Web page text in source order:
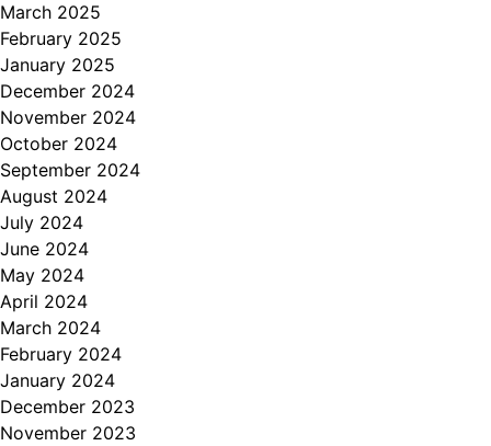
March 2025
February 2025
January 2025
December 2024
November 2024
October 2024
September 2024
August 2024
July 2024
June 2024
May 2024
April 2024
March 2024
February 2024
January 2024
December 2023
November 2023